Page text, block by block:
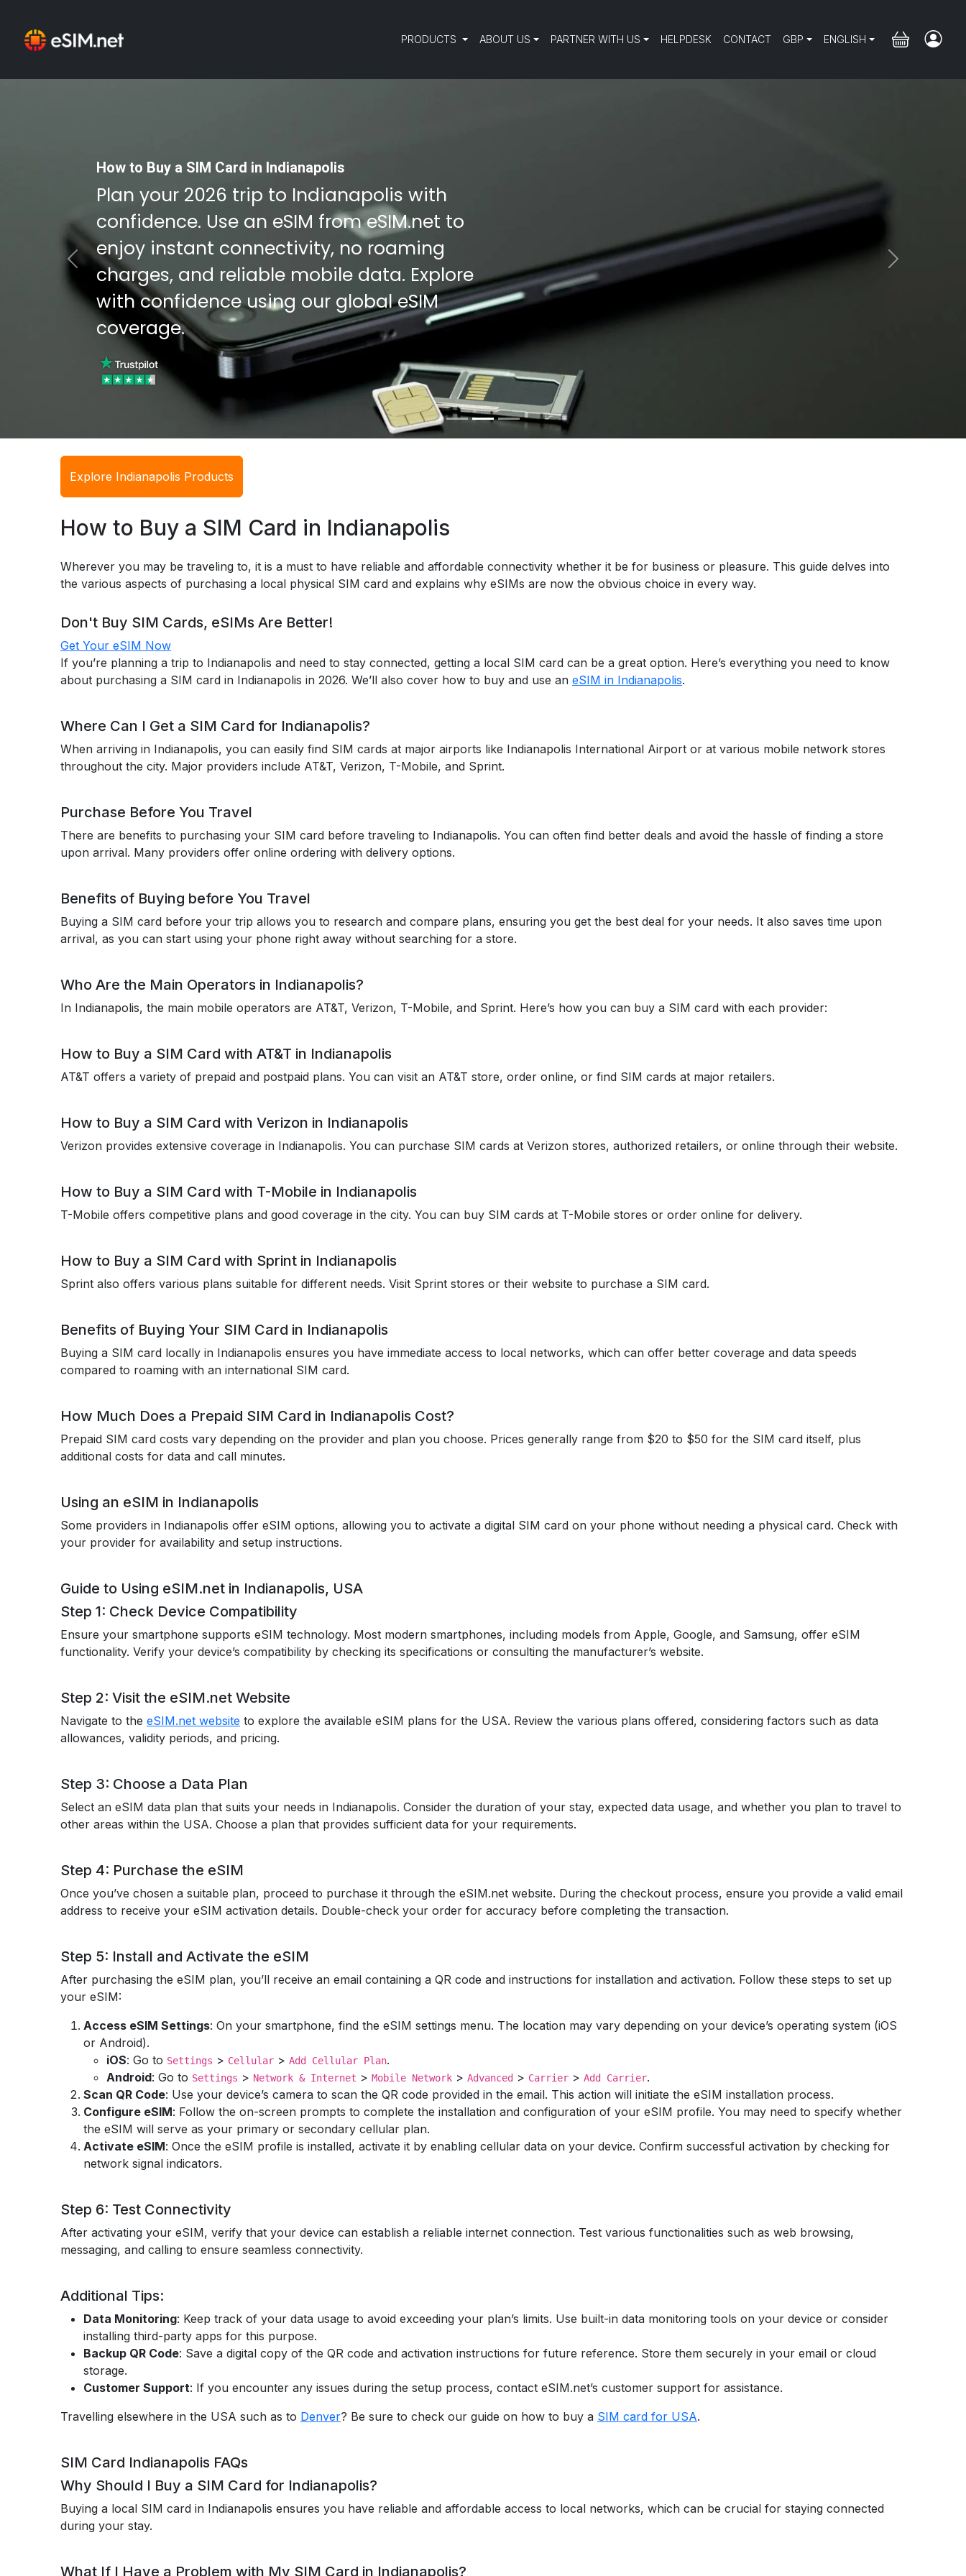
PRODUCTS ABOUT US PARTNER WITH US HELPDESK CONTACT GBP ENGLISH
How to Buy a SIM Card in Indianapolis
Plan your 2026 trip to Indianapolis with
confidence. Use an eSIM from eSIM.net to
enjoy instant connectivity, no roaming
charges, and reliable mobile data. Explore
with confidence using our global eSIM
coverage.
Previous Next
Explore Indianapolis Products
How to Buy a SIM Card in Indianapolis
Wherever you may be traveling to, it is a must to have reliable and affordable connectivity whether it be for business or pleasure. This guide delves into
the various aspects of purchasing a local physical SIM card and explains why eSIMs are now the obvious choice in every way.
Don't Buy SIM Cards, eSIMs Are Better!
Get Your eSIM Now
If you’re planning a trip to Indianapolis and need to stay connected, getting a local SIM card can be a great option. Here’s everything you need to know
about purchasing a SIM card in Indianapolis in 2026. We’ll also cover how to buy and use an eSIM in Indianapolis.
Where Can I Get a SIM Card for Indianapolis?
When arriving in Indianapolis, you can easily find SIM cards at major airports like Indianapolis International Airport or at various mobile network stores
throughout the city. Major providers include AT&T, Verizon, T-Mobile, and Sprint.
Purchase Before You Travel
There are benefits to purchasing your SIM card before traveling to Indianapolis. You can often find better deals and avoid the hassle of finding a store
upon arrival. Many providers offer online ordering with delivery options.
Benefits of Buying before You Travel
Buying a SIM card before your trip allows you to research and compare plans, ensuring you get the best deal for your needs. It also saves time upon
arrival, as you can start using your phone right away without searching for a store.
Who Are the Main Operators in Indianapolis?
In Indianapolis, the main mobile operators are AT&T, Verizon, T-Mobile, and Sprint. Here’s how you can buy a SIM card with each provider:
How to Buy a SIM Card with AT&T in Indianapolis
AT&T offers a variety of prepaid and postpaid plans. You can visit an AT&T store, order online, or find SIM cards at major retailers.
How to Buy a SIM Card with Verizon in Indianapolis
Verizon provides extensive coverage in Indianapolis. You can purchase SIM cards at Verizon stores, authorized retailers, or online through their website.
How to Buy a SIM Card with T-Mobile in Indianapolis
T-Mobile offers competitive plans and good coverage in the city. You can buy SIM cards at T-Mobile stores or order online for delivery.
How to Buy a SIM Card with Sprint in Indianapolis
Sprint also offers various plans suitable for different needs. Visit Sprint stores or their website to purchase a SIM card.
Benefits of Buying Your SIM Card in Indianapolis
Buying a SIM card locally in Indianapolis ensures you have immediate access to local networks, which can offer better coverage and data speeds
compared to roaming with an international SIM card.
How Much Does a Prepaid SIM Card in Indianapolis Cost?
Prepaid SIM card costs vary depending on the provider and plan you choose. Prices generally range from $20 to $50 for the SIM card itself, plus
additional costs for data and call minutes.
Using an eSIM in Indianapolis
Some providers in Indianapolis offer eSIM options, allowing you to activate a digital SIM card on your phone without needing a physical card. Check with
your provider for availability and setup instructions.
Guide to Using eSIM.net in Indianapolis, USA
Step 1: Check Device Compatibility
Ensure your smartphone supports eSIM technology. Most modern smartphones, including models from Apple, Google, and Samsung, offer eSIM
functionality. Verify your device’s compatibility by checking its specifications or consulting the manufacturer’s website.
Step 2: Visit the eSIM.net Website
Navigate to the eSIM.net website to explore the available eSIM plans for the USA. Review the various plans offered, considering factors such as data
allowances, validity periods, and pricing.
Step 3: Choose a Data Plan
Select an eSIM data plan that suits your needs in Indianapolis. Consider the duration of your stay, expected data usage, and whether you plan to travel to
other areas within the USA. Choose a plan that provides sufficient data for your requirements.
Step 4: Purchase the eSIM
Once you’ve chosen a suitable plan, proceed to purchase it through the eSIM.net website. During the checkout process, ensure you provide a valid email
address to receive your eSIM activation details. Double-check your order for accuracy before completing the transaction.
Step 5: Install and Activate the eSIM
After purchasing the eSIM plan, you’ll receive an email containing a QR code and instructions for installation and activation. Follow these steps to set up
your eSIM:
Access eSIM Settings: On your smartphone, find the eSIM settings menu. The location may vary depending on your device’s operating system (iOS
or Android).
iOS: Go to Settings > Cellular > Add Cellular Plan.
Android: Go to Settings > Network & Internet > Mobile Network > Advanced > Carrier > Add Carrier.
Scan QR Code: Use your device’s camera to scan the QR code provided in the email. This action will initiate the eSIM installation process.
Configure eSIM: Follow the on-screen prompts to complete the installation and configuration of your eSIM profile. You may need to specify whether
the eSIM will serve as your primary or secondary cellular plan.
Activate eSIM: Once the eSIM profile is installed, activate it by enabling cellular data on your device. Confirm successful activation by checking for
network signal indicators.
Step 6: Test Connectivity
After activating your eSIM, verify that your device can establish a reliable internet connection. Test various functionalities such as web browsing,
messaging, and calling to ensure seamless connectivity.
Additional Tips:
Data Monitoring: Keep track of your data usage to avoid exceeding your plan’s limits. Use built-in data monitoring tools on your device or consider
installing third-party apps for this purpose.
Backup QR Code: Save a digital copy of the QR code and activation instructions for future reference. Store them securely in your email or cloud
storage.
Customer Support: If you encounter any issues during the setup process, contact eSIM.net’s customer support for assistance.
Travelling elsewhere in the USA such as to Denver? Be sure to check our guide on how to buy a SIM card for USA.
SIM Card Indianapolis FAQs
Why Should I Buy a SIM Card for Indianapolis?
Buying a local SIM card in Indianapolis ensures you have reliable and affordable access to local networks, which can be crucial for staying connected
during your stay.
What If I Have a Problem with My SIM Card in Indianapolis?